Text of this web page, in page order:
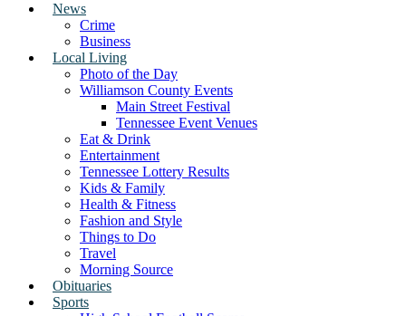
News
Crime
Business
Local Living
Photo of the Day
Williamson County Events
Main Street Festival
Tennessee Event Venues
Eat & Drink
Entertainment
Tennessee Lottery Results
Kids & Family
Health & Fitness
Fashion and Style
Things to Do
Travel
Morning Source
Obituaries
Sports